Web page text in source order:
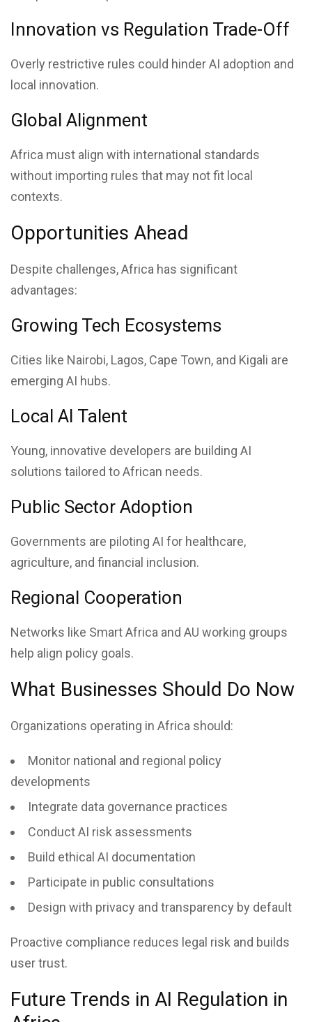
Innovation vs Regulation Trade-Off
Overly restrictive rules could hinder AI adoption and
local innovation.
Global Alignment
Africa must align with international standards
without importing rules that may not fit local
contexts.
Opportunities Ahead
Despite challenges, Africa has significant
advantages:
Growing Tech Ecosystems
Cities like Nairobi, Lagos, Cape Town, and Kigali are
emerging AI hubs.
Local AI Talent
Young, innovative developers are building AI
solutions tailored to African needs.
Public Sector Adoption
Governments are piloting AI for healthcare,
agriculture, and financial inclusion.
Regional Cooperation
Networks like Smart Africa and AU working groups
help align policy goals.
What Businesses Should Do Now
Organizations operating in Africa should:
Monitor national and regional policy
developments
Integrate data governance practices
Conduct AI risk assessments
Build ethical AI documentation
Participate in public consultations
Design with privacy and transparency by default
Proactive compliance reduces legal risk and builds
user trust.
Future Trends in AI Regulation in